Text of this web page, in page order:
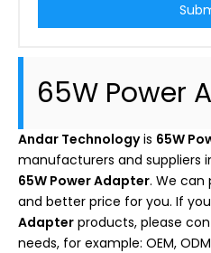
65W Power
Andar Technologyis 65W
manufacturers and suppliers
65W Power Adapter. We can
and better price for you. If
Adapter products, please
needs, for example: OEM,